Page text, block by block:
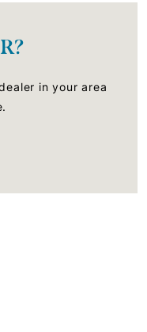
in your area